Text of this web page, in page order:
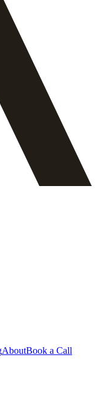
AboutBook a Call